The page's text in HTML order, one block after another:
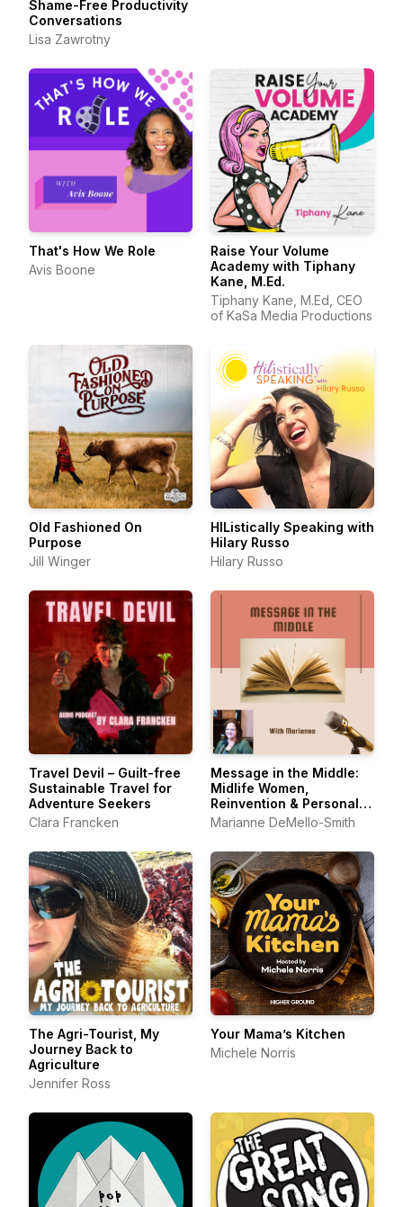
Shame-Free Productivity
Conversations
Lisa Zawrotny
That's How We Role
Avis Boone
Raise Your Volume
Academy with Tiphany
Kane, M.Ed.
Tiphany Kane, M.Ed, CEO
of KaSa Media Productions
Old Fashioned On
Purpose
Jill Winger
HIListically Speaking with
Hilary Russo
Hilary Russo
Travel Devil – Guilt-free
Sustainable Travel for
Adventure Seekers
Clara Francken
Message in the Middle:
Midlife Women,
Reinvention & Personal
Growth
Marianne DeMello-Smith
The Agri-Tourist, My
Journey Back to
Agriculture
Jennifer Ross
Your Mama’s Kitchen
Michele Norris